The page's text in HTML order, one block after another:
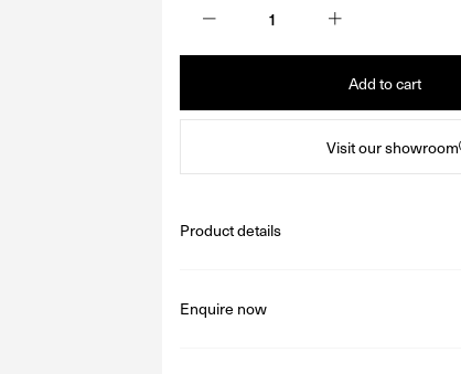
Add to cart
Visit our showroom
Product details
Enquire now